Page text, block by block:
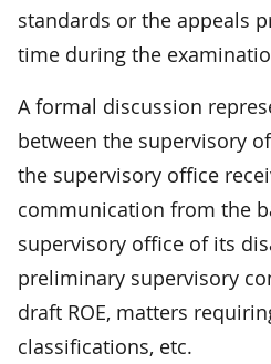
standards or the appeals
time during the
A formal discussion
between the supervisory
the supervisory office
communication from the
supervisory office of its
preliminary supervisory
draft ROE, matters
classifications, etc.